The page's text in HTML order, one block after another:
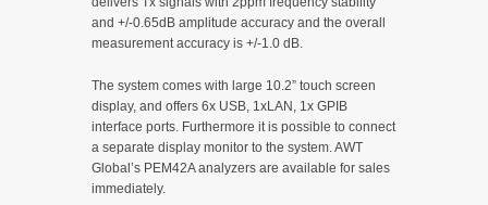
and +/-0.65dB amplitude accuracy and the overall
measurement accuracy is +/-1.0 dB.
The system comes with large 10.2” touch screen
display, and offers 6x USB, 1xLAN, 1x GPIB
interface ports. Furthermore it is possible to connect
a separate display monitor to the system. AWT
Global’s PEM42A analyzers are available for sales
immediately.